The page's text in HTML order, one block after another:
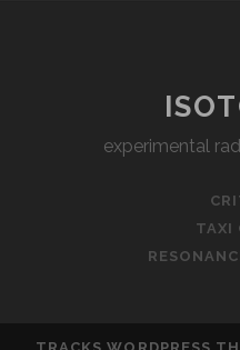
experimental
TAXI